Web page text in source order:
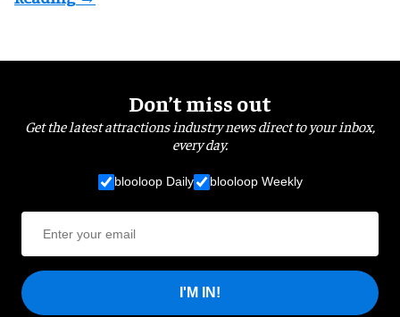
Don’t miss out
Get the latest attractions industry news direct to your inbox,
every day.
blooloop Daily blooloop Weekly
I'M IN!